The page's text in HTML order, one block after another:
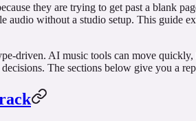
they are trying to get past a blank
audio without a studio setup. This guide
driven. AI music tools can move
The sections below give you a